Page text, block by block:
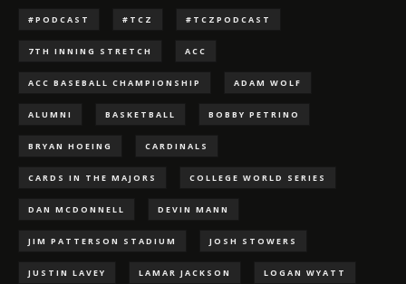
#PODCAST #TCZ #TCZPODCAST
7TH INNING STRETCH ACC
ACC BASEBALL CHAMPIONSHIP ADAM WOLF
ALUMNI BASKETBALL BOBBY PETRINO
BRYAN HOEING CARDINALS
CARDS IN THE MAJORS COLLEGE WORLD SERIES
DAN MCDONNELL DEVIN MANN
JIM PATTERSON STADIUM JOSH STOWERS
JUSTIN LAVEY LAMAR JACKSON LOGAN WYATT